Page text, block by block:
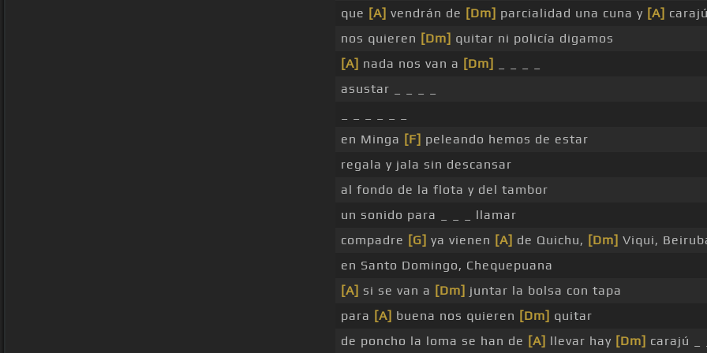
que [A] vendrán de [Dm] parcialidad una cuna y [A] carajú
nos quieren [Dm] quitar ni policía digamos
[A] nada nos van a [Dm]
asustar _ _ _ _
en Minga [F] peleando hemos de estar
regala y jala sin descansar
al fondo de la flota y del tambor
un sonido para _ _ _ llamar
compadre [G] ya vienen [A] de Quichu, [Dm] Viqui,
en Santo Domingo, Chequepuana
[A] si se van a [Dm] juntar la bolsa con tapa
para [A] buena nos quieren [Dm] quitar
de poncho la loma se han de [A] llevar hay [Dm] carajú _ _